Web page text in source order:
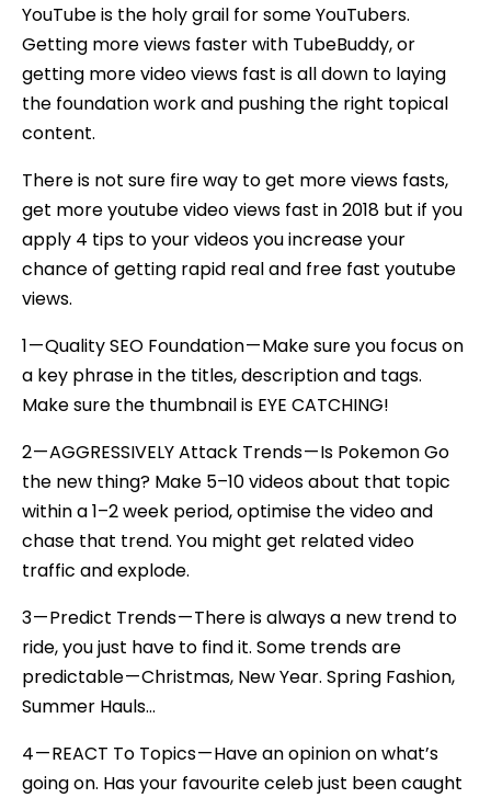
YouTube is the holy grail for some YouTubers.
Getting more views faster with TubeBuddy, or
getting more video views fast is all down to laying
the foundation work and pushing the right topical
content.
There is not sure fire way to get more views fasts,
get more youtube video views fast in 2018 but if you
apply 4 tips to your videos you increase your
chance of getting rapid real and free fast youtube
views.
1 — Quality SEO Foundation — Make sure you focus on
a key phrase in the titles, description and tags.
Make sure the thumbnail is EYE CATCHING!
2 — AGGRESSIVELY Attack Trends — Is Pokemon Go
the new thing? Make 5–10 videos about that topic
within a 1–2 week period, optimise the video and
chase that trend. You might get related video
traffic and explode.
3 — Predict Trends — There is always a new trend to
ride, you just have to find it. Some trends are
predictable — Christmas, New Year. Spring Fashion,
Summer Hauls…
4 — REACT To Topics — Have an opinion on what’s
going on. Has your favourite celeb just been caught